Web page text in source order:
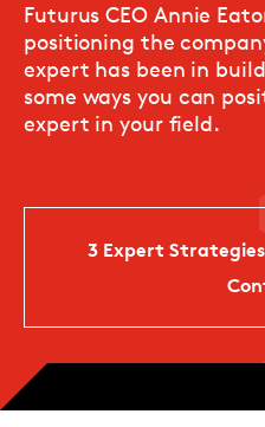
Futurus CEO Annie
positioning the
expert has been in
some ways you can
expert in your field.
3 Expert